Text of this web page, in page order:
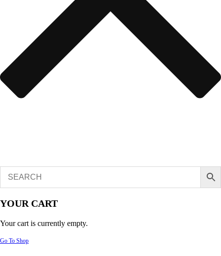
YOUR CART
Your cart is currently empty.
Go To Shop